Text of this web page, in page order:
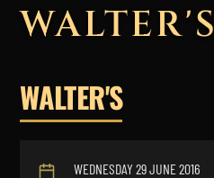
WALTER'S
WALTER'S
WEDNESDAY 29 JUNE 2016